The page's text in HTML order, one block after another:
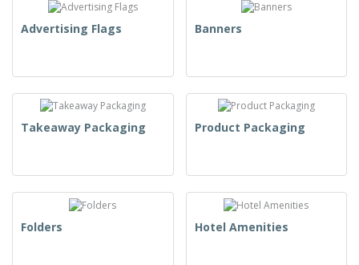
Advertising Flags Banners
Takeaway Packaging Product Packaging
Folders Hotel Amenities